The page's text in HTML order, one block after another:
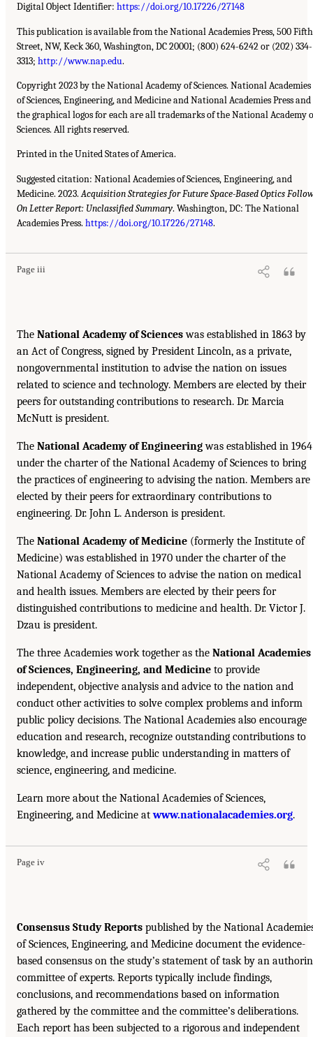
Digital Object Identifier: https://doi.org/10.17226/27148
This publication is available from the National Academies Press, 500 Fifth
Street, NW, Keck 360, Washington, DC 20001; (800) 624-6242 or (202) 334-
3313; http://www.nap.edu.
Copyright 2023 by the National Academy of Sciences. National Academies
of Sciences, Engineering, and Medicine and National Academies Press and
the graphical logos for each are all trademarks of the National Academy
Sciences. All rights reserved.
Printed in the United States of America.
Suggested citation: National Academies of Sciences, Engineering, and
Medicine. 2023.Acquisition Strategies for Future Space-Based Optics
On Letter Report: Unclassified Summary. Washington, DC: The National
Academies Press. https://doi.org/10.17226/27148.
Page iii
The National Academy of Scienceswas established in 1863 by
an Act of Congress, signed by President Lincoln, as a private,
nongovernmental institution to advise the nation on issues
related to science and technology. Members are elected by their
peers for outstanding contributions to research. Dr. Marcia
McNutt is president.
The National Academy of Engineeringwas established in 1964
under the charter of the National Academy of Sciences to bring
the practices of engineering to advising the nation. Members are
elected by their peers for extraordinary contributions to
engineering. Dr. John L. Anderson is president.
The National Academy of Medicine (formerly the Institute of
Medicine) was established in 1970 under the charter of the
National Academy of Sciences to advise the nation on medical
and health issues. Members are elected by their peers for
distinguished contributions to medicine and health. Dr. Victor J.
Dzau is president.
The three Academies work together as the National Academies
of Sciences, Engineering, and Medicine to provide
independent, objective analysis and advice to the nation and
conduct other activities to solve complex problems and inform
public policy decisions. The National Academies also encourage
education and research, recognize outstanding contributions to
knowledge, and increase public understanding in matters of
science, engineering, and medicine.
Learn more about the National Academies of Sciences,
Engineering, and Medicine atwww.nationalacademies.org.
Page iv
Consensus Study Reports published by the National
of Sciences, Engineering, and Medicine document the evidence-
based consensus on the study’s statement of task by an
committee of experts. Reports typically include findings,
conclusions, and recommendations based on information
gathered by the committee and the committee’s deliberations.
Each report has been subjected to a rigorous and independent